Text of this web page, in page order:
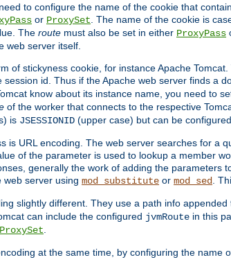
to configure the name of the cookie that
or ProxySet . The name of the cookie is
The route must also be set in either ProxyPass
web server itself.
of stickyness cookie, for instance Apache
session id. Thus if the Apache web server finds a
know about its instance name, you need to
of the worker that connects to the respective
is JSESSIONID (upper case) but can be
is URL encoding. The web server searches for a
of the parameter is used to lookup a member
generally the work of adding the
web server using mod_substitute or mod_sed .
slightly different. They use a path info
can include the configured jvmRoute in this
ProxySet
at the same time, by configuring the